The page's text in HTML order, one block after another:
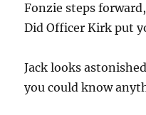
Fonzie steps
Did Officer Kirk put
Jack looks
you could know